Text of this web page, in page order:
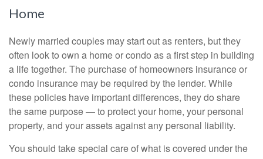
Home
Newly married couples may start out as renters, but they
often look to own a home or condo as a first step in building
a life together. The purchase of homeowners insurance or
condo insurance may be required by the lender. While
these policies have important differences, they do share
the same purpose — to protect your home, your personal
property, and your assets against any personal liability.
You should take special care of what is covered under the